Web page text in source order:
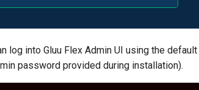
log into Gluu Flex Admin UI using the
password provided during installation).